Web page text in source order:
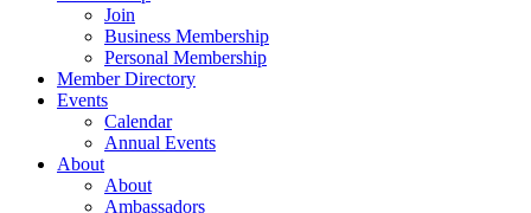
Join
Business Membership
Personal Membership
Member Directory
Events
Calendar
Annual Events
About
About
Ambassadors